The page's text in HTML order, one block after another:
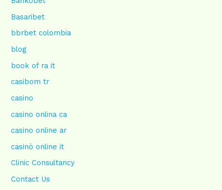
Basaribet
bbrbet colombia
blog
book of ra it
casibom tr
casino
casino onlina ca
casino online ar
casinò online it
Clinic Consultancy
Contact Us